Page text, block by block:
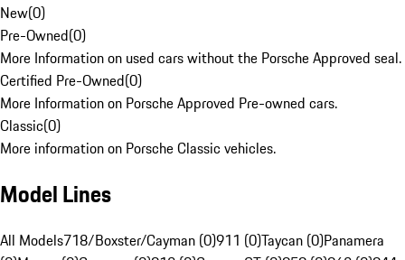
New(0)
Pre-Owned(0)
More Information on used cars without the Porsche Approved seal.
Certified Pre-Owned(0)
More Information on Porsche Approved Pre-owned cars.
Classic(0)
More information on Porsche Classic vehicles.
Model Lines
All Models718/Boxster/Cayman (0)911 (0)Taycan (0)Panamera